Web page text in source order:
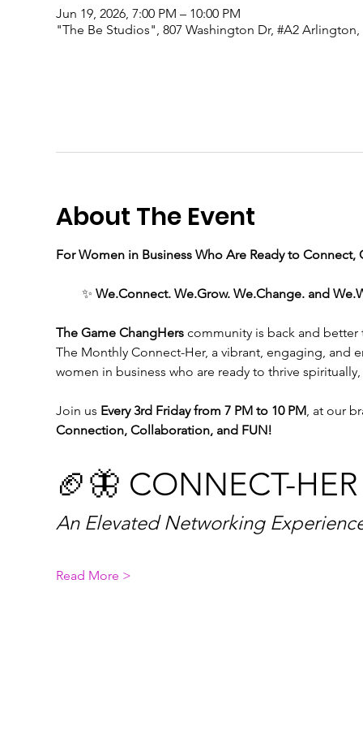
Jun 19, 2026, 7:00 PM – 10:00 PM
"The Be Studios", 807 Washington Dr, #A2 Arlington,
About The Event
For Women in Business Who Are Ready to
✨ We.Connect. We.Grow. We.Change. and
The Game ChangHers community is back and better
The Monthly Connect-Her, a vibrant, engaging,
women in business who are ready to thrive
Join us Every 3rd Friday from 7 PM to 10 PM, at our
Connection, Collaboration, and FUN!
🏈🦋 CONNECT-
An Elevated Networking
Read More >